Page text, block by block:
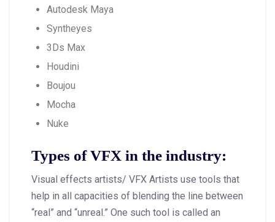
Autodesk Maya
Syntheyes
3Ds Max
Houdini
Boujou
Mocha
Nuke
Types of VFX in the industry:
Visual effects artists/ VFX Artists use tools that
help in all capacities of blending the line between
“real” and “unreal.” One such tool is called an